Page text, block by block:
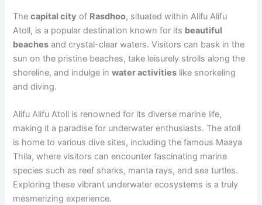
Thecapital city of Rasdhoo, situated within Alifu Alifu
Atoll, is a popular destination known for its beautiful
beaches and crystal-clear waters. Visitors can bask in the
sun on the pristine beaches, take leisurely strolls along the
shoreline, and indulge inwater activities like snorkeling
and diving.
Alifu Alifu Atoll is renowned for its diverse marine life,
making it a paradise for underwater enthusiasts. The atoll
is home to various dive sites, including the famous Maaya
Thila, where visitors can encounter fascinating marine
species such as reef sharks, manta rays, and sea turtles.
Exploring these vibrant underwater ecosystems is a truly
mesmerizing experience.